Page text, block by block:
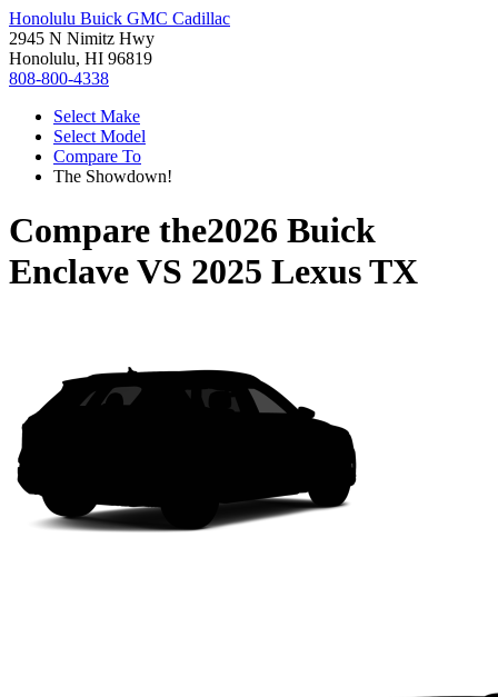
Honolulu Buick GMC Cadillac
2945 N Nimitz Hwy
Honolulu, HI 96819
808-800-4338
Select Make
Select Model
Compare To
The Showdown!
Compare the2026 Buick
EnclaveVS 2025 Lexus TX